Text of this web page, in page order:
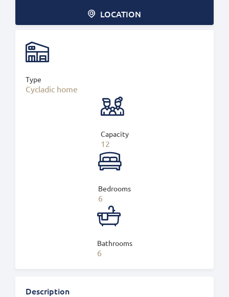
LOCATION
Type
Cycladic home
Capacity
12
Bedrooms
6
Bathrooms
6
Description